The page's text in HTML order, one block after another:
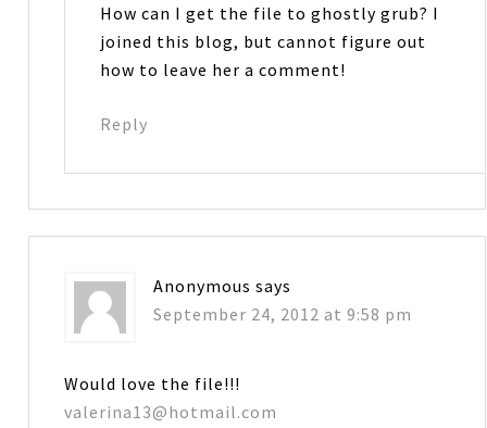
How can I get the file to ghostly grub? I
joined this blog, but cannot figure out
how to leave her a comment!
Reply
Anonymous says
September 24, 2012 at 9:58 pm
Would love the file!!!
valerina13@hotmail.com